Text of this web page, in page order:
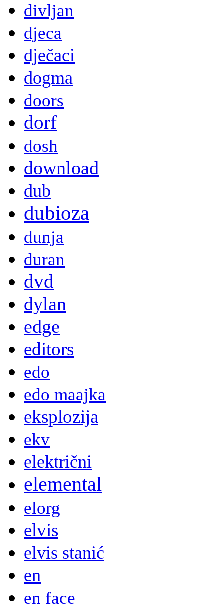
divljan
djeca
dječaci
dogma
doors
dorf
dosh
download
dub
dubioza
dunja
duran
dvd
dylan
edge
editors
edo
edo maajka
eksplozija
ekv
električni
elemental
elorg
elvis
elvis stanić
en
en face